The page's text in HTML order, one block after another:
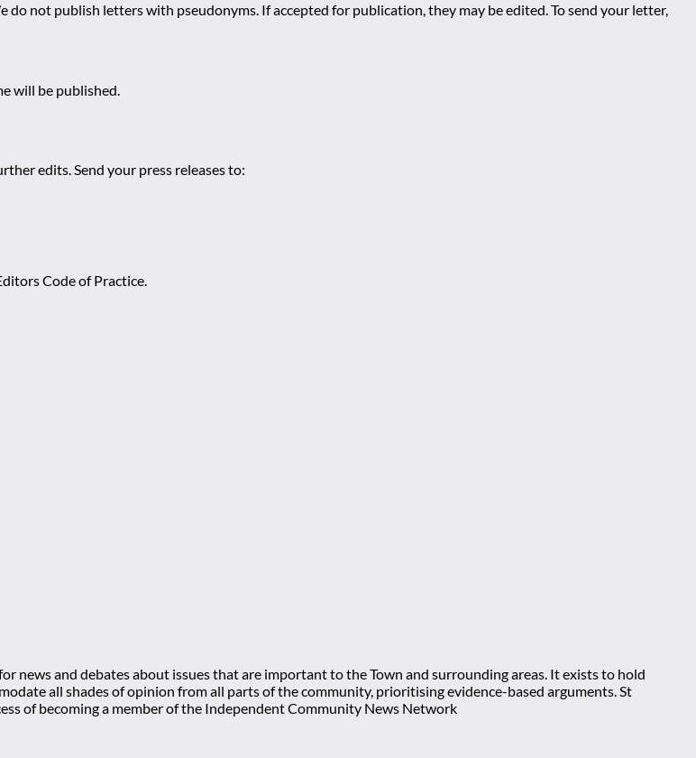
not publish letters with pseudonyms. If accepted for publication, they may be edited. To send your letter,
will be published.
edits. Send your press releases to:
Code of Practice.
and debates about issues that are important to the Town and surrounding areas. It exists to hold
all shades of opinion from all parts of the community, prioritising evidence-based arguments. St
of becoming a member of the Independent Community News Network